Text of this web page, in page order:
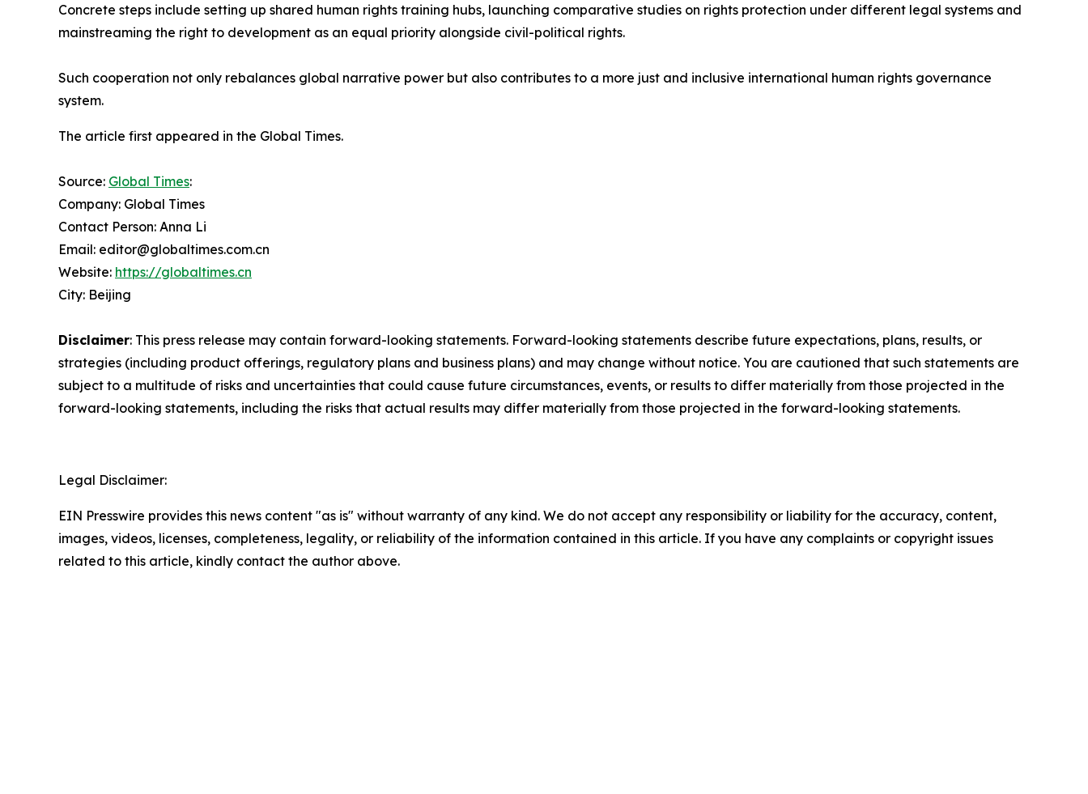
Concrete steps include setting up shared human rights training hubs, launching comparative studies on rights protection under different legal systems and
mainstreaming the right to development as an equal priority alongside civil-political rights.
Such cooperation not only rebalances global narrative power but also contributes to a more just and inclusive international human rights governance
system.
The article first appeared in the Global Times.
Source: Global Times:
Company: Global Times
Contact Person: Anna Li
Email: editor@globaltimes.com.cn
Website: https://globaltimes.cn
City: Beijing
Disclaimer: This press release may contain forward-looking statements. Forward-looking statements describe future expectations, plans, results, or
strategies (including product offerings, regulatory plans and business plans) and may change without notice. You are cautioned that such statements are
subject to a multitude of risks and uncertainties that could cause future circumstances, events, or results to differ materially from those projected in the
forward-looking statements, including the risks that actual results may differ materially from those projected in the forward-looking statements.
Legal Disclaimer:
EIN Presswire provides this news content "as is" without warranty of any kind. We do not accept any responsibility or liability for the accuracy, content,
images, videos, licenses, completeness, legality, or reliability of the information contained in this article. If you have any complaints or copyright issues
related to this article, kindly contact the author above.